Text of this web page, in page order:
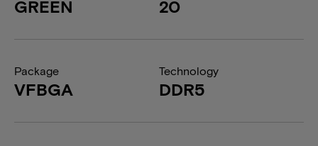
GREEN 20
Package
VFBGA
Technology
DDR5